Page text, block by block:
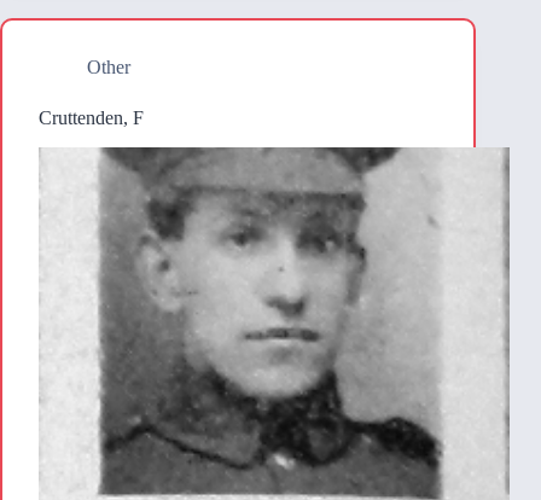
Other
Cruttenden, F